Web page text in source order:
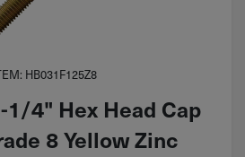
HB031F125Z8
4" Hex Head Cap
8 Yellow Zinc